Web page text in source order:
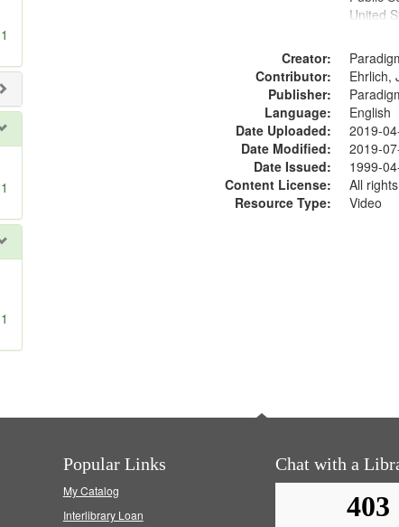
1
1
1
United
Creator:
Contributor:
Ehrlich,
Publisher:
Language:
English
Date Uploaded:
2019-
Date Modified:
2019-
Date Issued:
1999-
Content License:
All
Resource Type:
Video
Popular Links
My Catalog
Interlibrary Loan
Chat with a